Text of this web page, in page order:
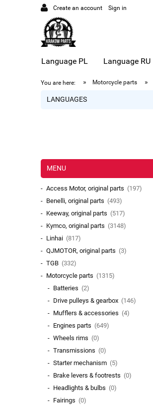
Create an account Sign in
Language PL Language RU
You are here: » Motorcycle parts »
LANGUAGES
MENU
Access Motor, original parts (197)
Benelli, original parts (493)
Keeway, original parts (517)
Kymco, original parts (3148)
Linhai (817)
QJMOTOR, original parts (3)
TGB (332)
Motorcycle parts (1315)
Batteries (2)
Drive pulleys & gearbox (146)
Mufflers & accessories (4)
Engines parts (649)
Wheels rims (0)
Transmissions (0)
Starter mechanism (5)
Brake levers & footrests (0)
Headlights & bulbs (0)
Fairings (0)